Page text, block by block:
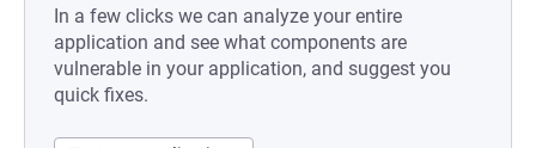
In a few clicks we can analyze your entire
application and see what components are
vulnerable in your application, and suggest you
quick fixes.